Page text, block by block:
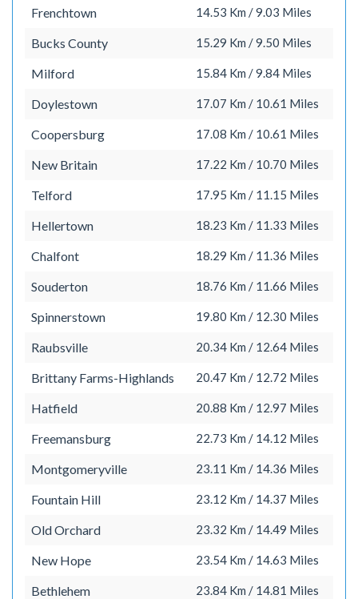
Frenchtown 14.53 Km / 9.03 Miles
Bucks County 15.29 Km / 9.50 Miles
Milford 15.84 Km / 9.84 Miles
Doylestown 17.07 Km / 10.61 Miles
Coopersburg 17.08 Km / 10.61 Miles
New Britain 17.22 Km / 10.70 Miles
Telford 17.95 Km / 11.15 Miles
Hellertown 18.23 Km / 11.33 Miles
Chalfont 18.29 Km / 11.36 Miles
Souderton 18.76 Km / 11.66 Miles
Spinnerstown 19.80 Km / 12.30 Miles
Raubsville 20.34 Km / 12.64 Miles
Brittany Farms-Highlands 20.47 Km / 12.72 Miles
Hatfield 20.88 Km / 12.97 Miles
Freemansburg 22.73 Km / 14.12 Miles
Montgomeryville 23.11 Km / 14.36 Miles
Fountain Hill 23.12 Km / 14.37 Miles
Old Orchard 23.32 Km / 14.49 Miles
New Hope 23.54 Km / 14.63 Miles
Bethlehem 23.84 Km / 14.81 Miles